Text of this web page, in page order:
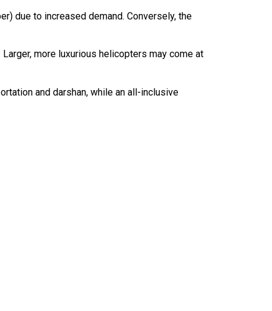
due to increased demand. Conversely, the
more luxurious helicopters may come at
and darshan, while an all-inclusive